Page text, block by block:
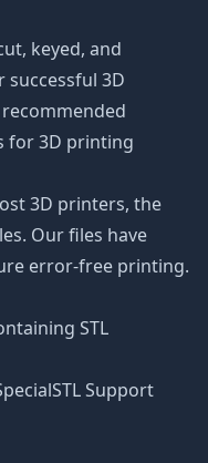
keyed, and
3D
recommended
for 3D printing
3D printers, the
Our files have
error-free printing.
STL
Support